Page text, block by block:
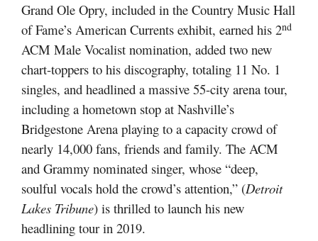
Grand Ole Opry, included in the Country Music Hall
of Fame’s American Currents exhibit, earned his 2nd
ACM Male Vocalist nomination, added two new
chart-toppers to his discography, totaling 11 No. 1
singles, and headlined a massive 55-city arena tour,
including a hometown stop at Nashville’s
Bridgestone Arena playing to a capacity crowd of
nearly 14,000 fans, friends and family. The ACM
and Grammy nominated singer, whose “deep,
soulful vocals hold the crowd’s attention,” (Detroit
Lakes Tribune) is thrilled to launch his new
headlining tour in 2019.